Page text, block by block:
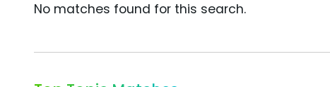
No matches found for this search.